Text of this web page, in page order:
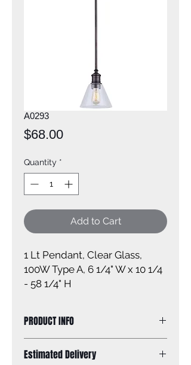
A0293
$68.00Price
Quantity *
Add to Cart
1 Lt Pendant, Clear Glass,
100W Type A, 6 1/4" W x 10 1/4
- 58 1/4" H
PRODUCT INFO
1/4'' H
Estimated Delivery